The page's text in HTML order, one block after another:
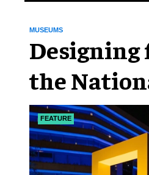
FEATURE
MUSEUMS
the
Museum